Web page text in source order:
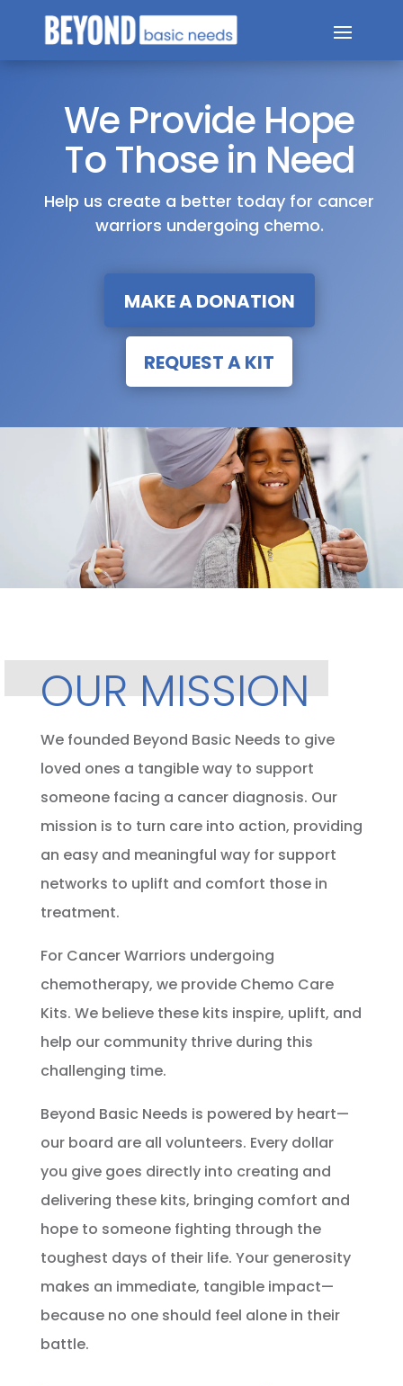
We Provide Hope
To Those in Need
Help us create a better today for cancer
warriors undergoing chemo.
MAKE A DONATION
REQUEST A KIT
OUR MISSION
We founded Beyond Basic Needs to give
loved ones a tangible way to support
someone facing a cancer diagnosis. Our
mission is to turn care into action, providing
an easy and meaningful way for support
networks to uplift and comfort those in
treatment.
For Cancer Warriors undergoing
chemotherapy, we provide Chemo Care
Kits. We believe these kits inspire, uplift, and
help our community thrive during this
challenging time.
Beyond Basic Needs is powered by heart—
our board are all volunteers. Every dollar
you give goes directly into creating and
delivering these kits, bringing comfort and
hope to someone fighting through the
toughest days of their life. Your generosity
makes an immediate, tangible impact—
because no one should feel alone in their
battle.